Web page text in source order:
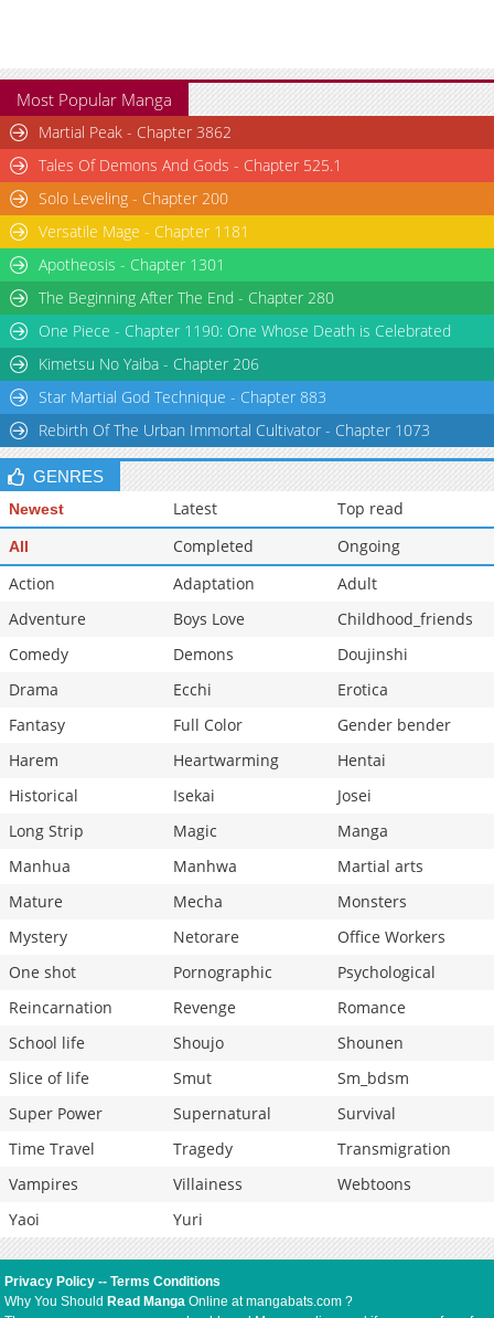
Chapter 194
Chapter 193
2,956
03-27 09:15
Chapter 192
1,926
12-07 07:18
Chapter 191
3,227
12-04 04:56
Chapter 190
Chapter 189
Chapter 188
Chapter 187.5
1,025
Chapter 187
1,853
11-15 06:35
Chapter 186
2,036 11-15 06:35
Most Popular Manga
Martial Peak - Chapter 3862
Tales Of Demons And Gods - Chapter 525.1
Solo Leveling - Chapter 200
Versatile Mage - Chapter 1181
Apotheosis - Chapter 1301
The Beginning After The End - Chapter 280
One Piece - Chapter 1190: One Whose Death is Celebrated
Kimetsu No Yaiba - Chapter 206
Star Martial God Technique - Chapter 883
Rebirth Of The Urban Immortal Cultivator - Chapter 1073
GENRES
Newest Latest Top read
All Completed
Ongoing
Action
Adaptation
Adult
Adventure
Boys Love
Childhood_friends
Comedy
Demons
Doujinshi
Drama
Ecchi
Erotica
Fantasy
Full Color
Gender bender
Harem
Heartwarming
Hentai
Historical
Isekai
Josei
Long Strip
Magic
Manga
Manhua
Manhwa
Martial arts
Mature
Mecha
Monsters
Mystery
Netorare
Office Workers
One shot
Pornographic
Psychological
Reincarnation
Revenge
Romance
School life
Shoujo
Shounen
Slice of life
Smut
Sm_bdsm
Super Power
Supernatural
Survival
Time Travel
Tragedy
Transmigration
Vampires
Villainess
Webtoons
Yaoi
Yuri
Privacy Policy --Terms Conditions
Why You Should Read Manga Online at mangabats.com ?